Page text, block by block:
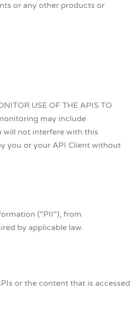
or any other products or
USE OF THE APIS TO
may include
will not interfere with this
you or your API Client without
("PII"), from
by applicable law.
or the content that is accessed